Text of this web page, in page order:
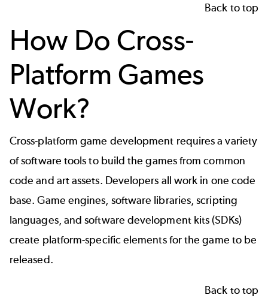
Back to top
How Do Cross-
Platform Games
Work?
Cross-platformgame development requires a variety
of software tools to build the games from common
code and art assets. Developers all work in one code
base. Game engines, software libraries, scripting
languages, and software development kits (SDKs)
create platform-specific elements for the game to be
released.
Back to top